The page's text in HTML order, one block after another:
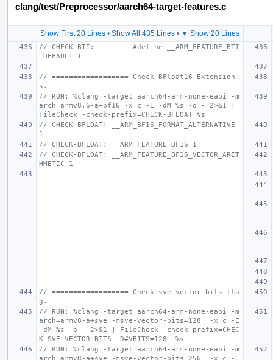
clang/test/Preprocessor/aarch64-target-features.c
Show First 20 Lines• Show All 435 Lines• ▼ Show 20 Lines
// CHECK-BTI:         #define __ARM_FEATURE_BTI
_DEFAULT 1
// ================== Check BFloat16 Extension
s.
// RUN: %clang -target aarch64-arm-none-eabi -m
arch=armv8.6-a+bf16 -x c -E -dM %s -o - 2>&1 |
FileCheck -check-prefix=CHECK-BFLOAT %s
// CHECK-BFLOAT: __ARM_BF16_FORMAT_ALTERNATIVE
1
// CHECK-BFLOAT: __ARM_FEATURE_BF16 1
// CHECK-BFLOAT: __ARM_FEATURE_BF16_VECTOR_ARIT
HMETIC 1
// ================== Check sve-vector-bits fla
g.
// RUN: %clang -target aarch64-arm-none-eabi -m
arch=armv8-a+sve -msve-vector-bits=128  -x c -E
-dM %s -o - 2>&1 | FileCheck -check-prefix=CHEC
K-SVE-VECTOR-BITS -D#VBITS=128  %s
// RUN: %clang -target aarch64-arm-none-eabi -m
arch=armv8-a+sve -msve-vector-bits=256  -x c -E